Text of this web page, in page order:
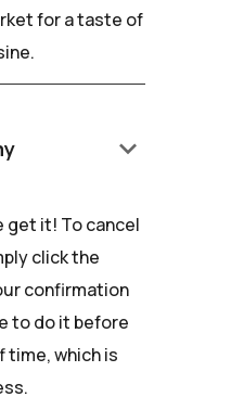
for a taste of
keyboard_arrow_down
get it! To cancel
click the
confirmation
to do it before
which is